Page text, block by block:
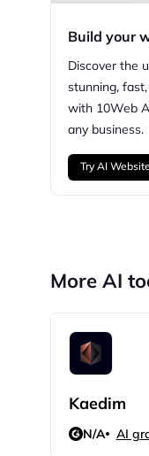
Build your
Discover the
stunning,
with 10Web
any business.
Try AI
More AI
Kaedim
N/A AI